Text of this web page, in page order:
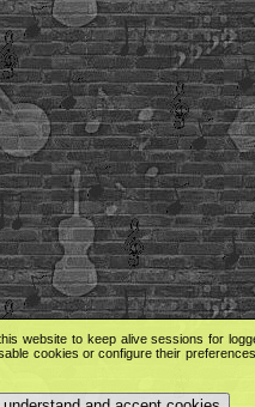
website to keep alive sessions for
cookies or configure their